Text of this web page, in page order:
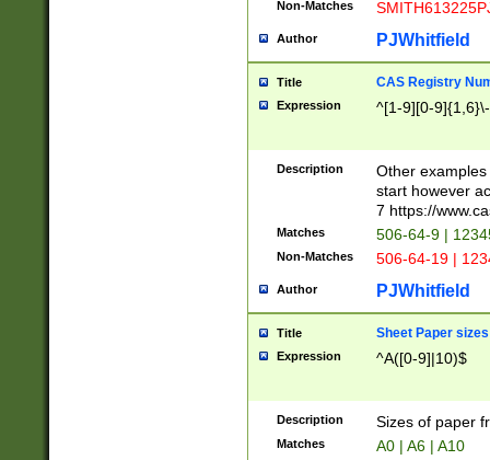
Non-Matches
Author PJWhitfield
Title CAS Registry
Expression ^[1-9][0-
Description
Other
start however
7 https://
Matches 506-64-9 |
Non-Matches 506-64-19 |
Author PJWhitfield
Title Sheet Paper sizes
Expression ^A([0-9]|10)$
Description Sizes of paper
Matches A0 | A6 | A10